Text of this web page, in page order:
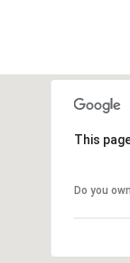
This
Do you